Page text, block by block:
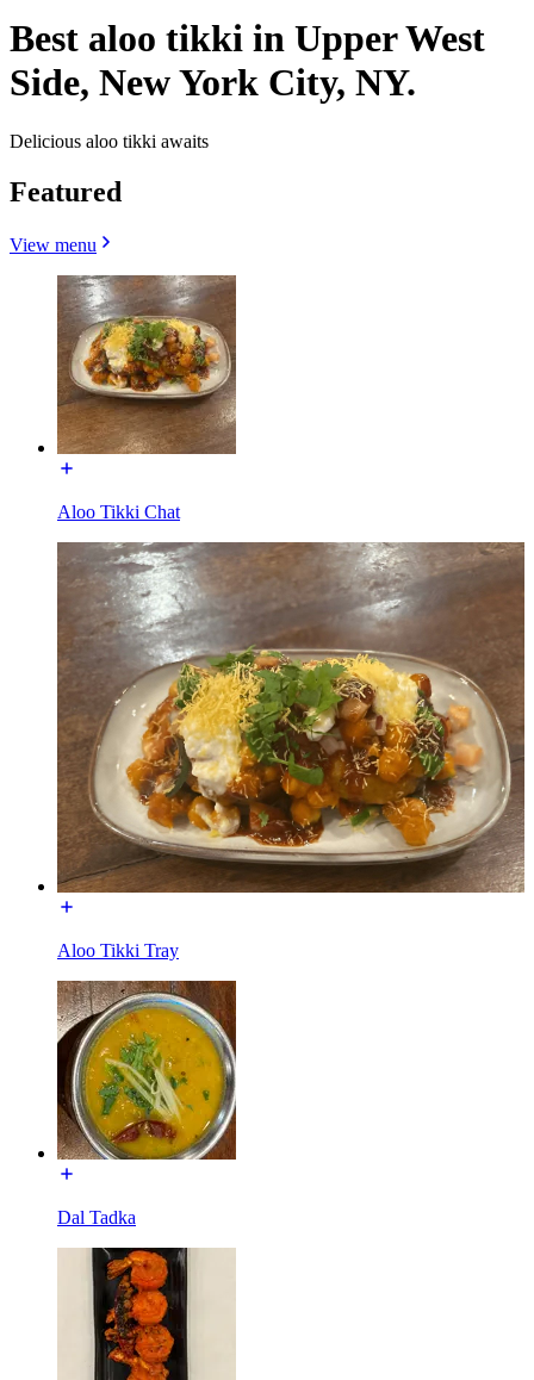
Best aloo tikki in Upper West
Side, New York City, NY.
Delicious aloo tikki awaits
Featured
View menu
Aloo Tikki Chat
Aloo Tikki Tray
Dal Tadka